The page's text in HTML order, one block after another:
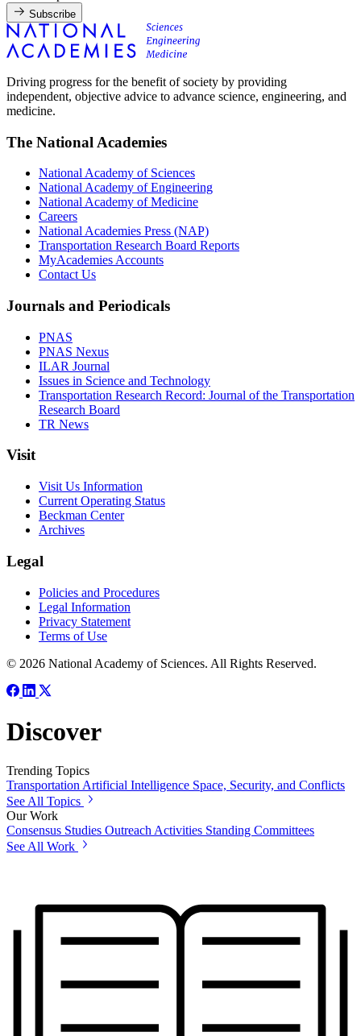
Subscribe
Driving progress for the benefit of society by providing
independent, objective advice to advance science, engineering, and
medicine.
The National Academies
National Academy of Sciences
National Academy of Engineering
National Academy of Medicine
Careers
National Academies Press (NAP)
Transportation Research Board Reports
MyAcademies Accounts
Contact Us
Journals and Periodicals
PNAS
PNAS Nexus
ILAR Journal
Issues in Science and Technology
Transportation Research Record: Journal of the Transportation
Research Board
TR News
Visit
Visit Us Information
Current Operating Status
Beckman Center
Archives
Legal
Policies and Procedures
Legal Information
Privacy Statement
Terms of Use
© 2026 National Academy of Sciences. All Rights Reserved.
Discover
Trending Topics
TransportationArtificial Intelligence Space, Security, and Conflicts
See All Topics
Our Work
Consensus Studies Outreach Activities Standing Committees
See All Work